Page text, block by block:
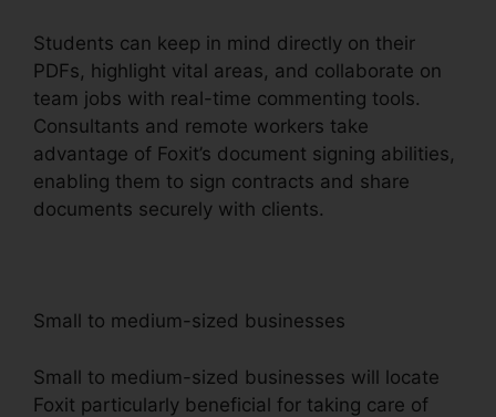
Students can keep in mind directly on their
PDFs, highlight vital areas, and collaborate on
team jobs with real-time commenting tools.
Consultants and remote workers take
advantage of Foxit’s document signing abilities,
enabling them to sign contracts and share
documents securely with clients.
Small to medium-sized businesses
Small to medium-sized businesses will locate
Foxit particularly beneficial for taking care of